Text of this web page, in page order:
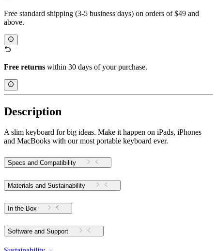
Free standard shipping (3-5 business days) on orders of $49 and
above.
Free returns within 30 days of your purchase.
Description
A slim keyboard for big ideas. Make it happen on iPads, iPhones
and MacBooks with our most portable keyboard ever.
Specs and Compatibility
Materials and Sustainability
In the Box
Software and Support